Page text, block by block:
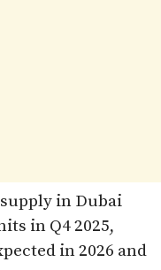
in Dubai
in Q4 2025,
in 2026 and